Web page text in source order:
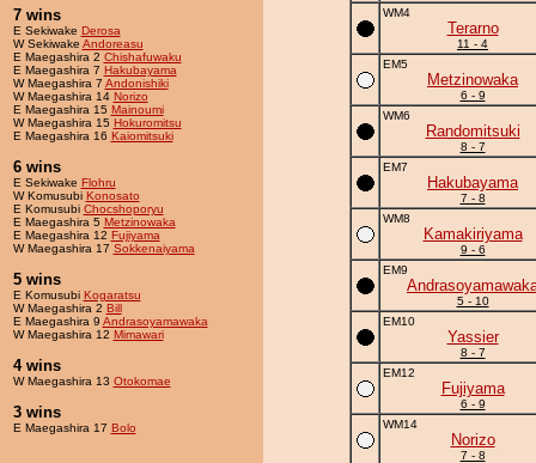
7 wins
E Sekiwake Derosa
W Sekiwake Andoreasu
E Maegashira 2 Chishafuwaku
E Maegashira 7 Hakubayama
W Maegashira 7 Andonishiki
W Maegashira 14 Norizo
E Maegashira 15 Mainoumi
W Maegashira 15 Hokuromitsu
E Maegashira 16 Kaiomitsuki
6 wins
E Sekiwake Flohru
W Komusubi Konosato
E Komusubi Chocshoporyu
E Maegashira 5 Metzinowaka
E Maegashira 12 Fujiyama
W Maegashira 17 Sokkenaiyama
5 wins
E Komusubi Kogaratsu
W Maegashira 2 Bill
E Maegashira 9 Andrasoyamawaka
W Maegashira 12 Mimawari
4 wins
W Maegashira 13 Otokomae
3 wins
E Maegashira 17 Bolo
WM4
Terarno
11 - 4
EM5
Metzinowaka
6 - 9
WM6
Randomitsuki
8 - 7
EM7
Hakubayama
7 - 8
WM8
Kamakiriyama
9 - 6
EM9
5 - 10
EM10
Yassier
8 - 7
EM12
Fujiyama
6 - 9
WM14
Norizo
7 - 8